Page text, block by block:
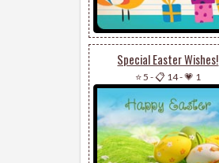
Special Easter Wishes!
⭐ 5 -📋 14-💗 1